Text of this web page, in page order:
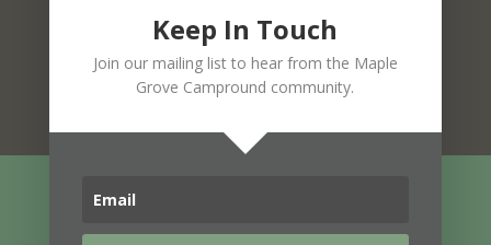
802.849.6439
F
a
c
o
© 2026 Maple Grove Campground, LLC
Keep In Touch
Join our mailing list to hear from the Maple
Grove Campround community.